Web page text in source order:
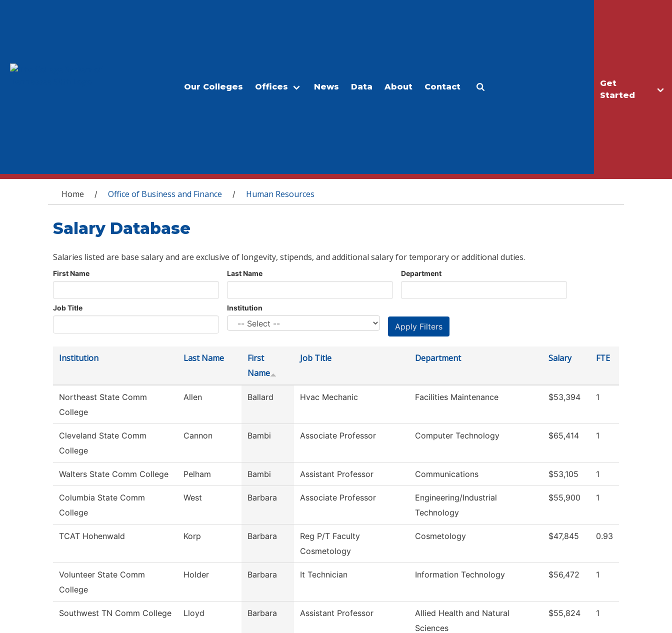
Get
Started
Our Colleges Offices News Data About Contact
You are here
Home / Office of Business and Finance / Human Resources
Salary Database
Salaries listed are base salary and are exclusive of longevity, stipends, and additional salary for temporary or additional duties.
First Name Last Name Department
Job Title Institution
Institution Last Name
First
Name
Job Title Department Salary FTE
Northeast State Comm
College
Allen Ballard Hvac Mechanic Facilities Maintenance $53,394 1
Cleveland State Comm
College
Cannon Bambi Associate Professor Computer Technology $65,414 1
Walters State Comm College Pelham Bambi Assistant Professor Communications $53,105 1
Columbia State Comm
College
West Barbara Associate Professor
Engineering/Industrial
Technology
$55,900 1
TCAT Hohenwald Korp Barbara
Reg P/T Faculty
Cosmetology
Cosmetology $47,845 0.93
Volunteer State Comm
College
Holder Barbara It Technician Information Technology $56,472 1
Southwest TN Comm College Lloyd Barbara Assistant Professor
Allied Health and Natural
Sciences
$55,824 1